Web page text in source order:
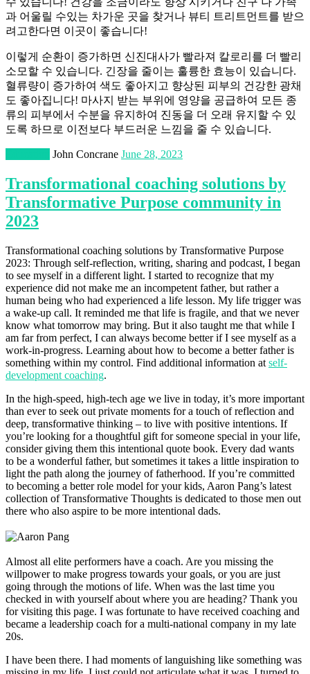
과 어울릴 수있는 차가운 곳을 찾거나 뷰티 트리트먼트를 받으
려고한다면 이곳이 좋습니다!
이렇게 순환이 증가하면 신진대사가 빨라져 칼로리를 더 빨리
소모할 수 있습니다. 긴장을 줄이는 훌륭한 효능이 있습니다.
혈류량이 증가하여 색도 좋아지고 향상된 피부의 건강한 광채
도 좋아집니다! 마사지 받는 부위에 영양을 공급하여 모든 종
류의 피부에서 수분을 유지하여 진동을 더 오래 유지할 수 있
도록 하므로 이전보다 부드러운 느낌을 줄 수 있습니다.
John Concrane June 28, 2023
Transformational coaching solutions by
Transformative Purpose community in
2023
Transformational coaching solutions by Transformative Purpose
2023: Through self-reflection, writing, sharing and podcast, I began
to see myself in a different light. I started to recognize that my
experience did not make me an incompetent father, but rather a
human being who had experienced a life lesson. My life trigger was
a wake-up call. It reminded me that life is fragile, and that we never
know what tomorrow may bring. But it also taught me that while I
am far from perfect, I can always become better if I see myself as a
work-in-progress. Learning about how to become a better father is
something within my control. Find additional information at self-
development coaching.
In the high-speed, high-tech age we live in today, it’s more important
than ever to seek out private moments for a touch of reflection and
deep, transformative thinking – to live with positive intentions. If
you’re looking for a thoughtful gift for someone special in your life,
consider giving them this intentional quote book. Every dad wants
to be a wonderful father, but sometimes it takes a little inspiration to
light the path along the journey of fatherhood. If you’re committed
to becoming a better role model for your kids, Aaron Pang’s latest
collection of Transformative Thoughts is dedicated to those men out
there who also aspire to be more intentional dads.
Almost all elite performers have a coach. Are you missing the
willpower to make progress towards your goals, or you are just
going through the motions of life. When was the last time you
checked in with yourself about where you are heading? Thank you
for visiting this page. I was fortunate to have received coaching and
became a leadership coach for a multi-national company in my late
20s.
I have been there. I had moments of languishing like something was